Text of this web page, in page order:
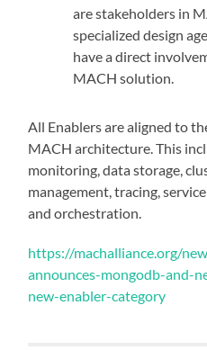
are stakeholders in
specialized design
have a direct
MACH solution.
All Enablers are aligned to
MACH architecture. This
monitoring, data storage,
management, tracing,
and orchestration.
https://machalliance.org/
announces-mongodb-and-
new-enabler-category